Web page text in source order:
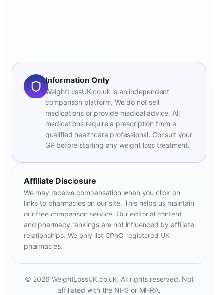
Information Only
WeightLossUK.co.uk is an independent
comparison platform. We do not sell
medications or provide medical advice. All
medications require a prescription from a
qualified healthcare professional. Consult your
GP before starting any weight loss treatment.
Affiliate Disclosure
We may receive compensation when you click on
links to pharmacies on our site. This helps us maintain
our free comparison service. Our editorial content
and pharmacy rankings are not influenced by affiliate
relationships. We only list GPhC-registered UK
pharmacies.
© 2026 WeightLossUK.co.uk. All rights reserved. Not
affiliated with the NHS or MHRA.